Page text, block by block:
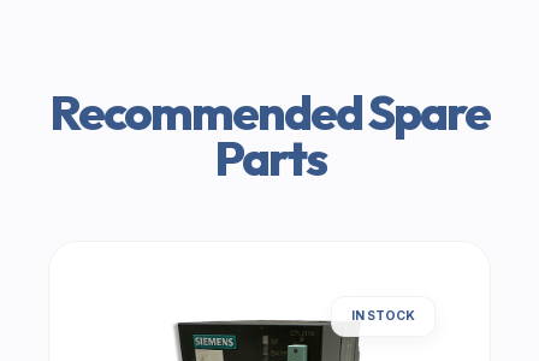
Recommended Spare
Parts
IN STOCK